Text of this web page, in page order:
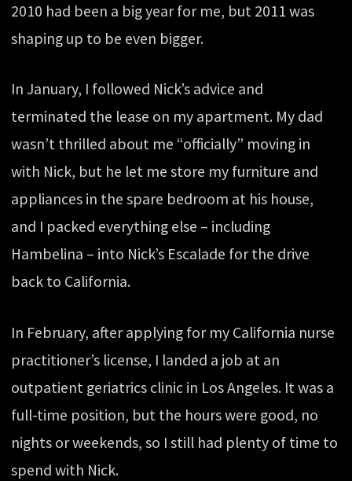
2010 had been a big year for me, but 2011 was
shaping up to be even bigger.
In January, I followed Nick’s advice and
terminated the lease on my apartment. My dad
wasn’t thrilled about me “officially” moving in
with Nick, but he let me store my furniture and
appliances in the spare bedroom at his house,
and I packed everything else – including
Hambelina – into Nick’s Escalade for the drive
back to California.
In February, after applying for my California nurse
practitioner’s license, I landed a job at an
outpatient geriatrics clinic in Los Angeles. It was a
full-time position, but the hours were good, no
nights or weekends, so I still had plenty of time to
spend with Nick.